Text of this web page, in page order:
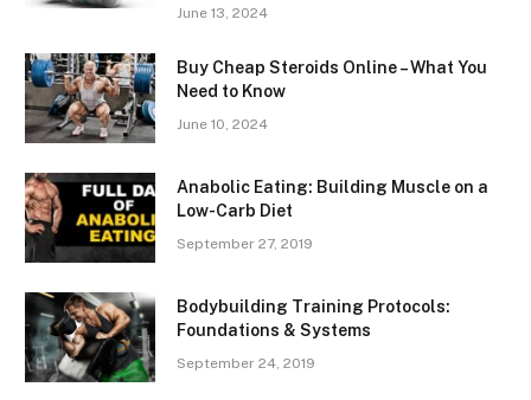
June 13, 2024
Buy Cheap Steroids Online – What You
Need to Know
June 10, 2024
Anabolic Eating: Building Muscle on a
Low-Carb Diet
September 27, 2019
Bodybuilding Training Protocols:
Foundations & Systems
September 24, 2019